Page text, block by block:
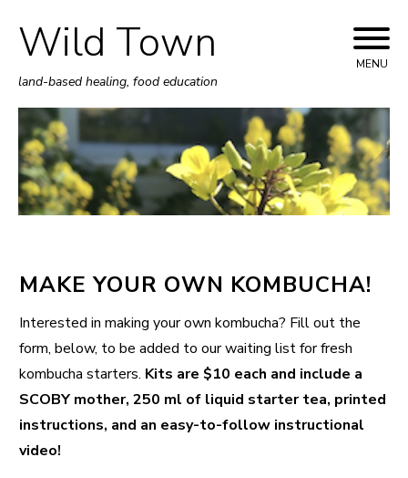
Skip
to
content
Wild Town
land-based healing, food education
MENU
MAKE YOUR OWN KOMBUCHA!
Interested in making your own kombucha? Fill out the
form, below, to be added to our waiting list for fresh
kombucha starters. Kits are $10 each and include a
SCOBY mother, 250 ml of liquid starter tea, printed
instructions, and an easy-to-follow instructional
video!